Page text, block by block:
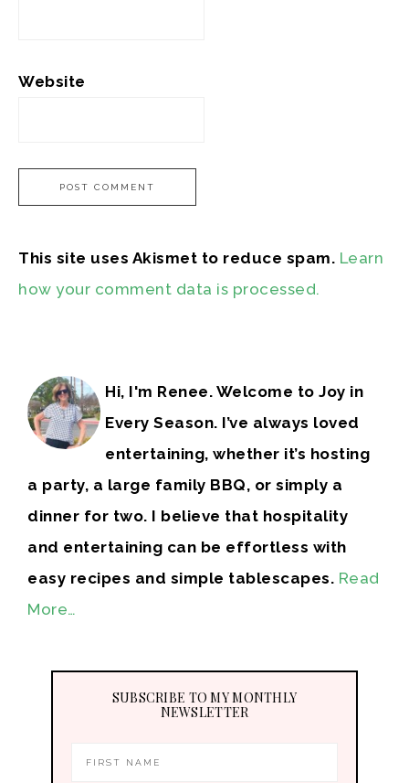
Website
This site uses Akismet to reduce spam. Learn
how your comment data is processed.
Hi, I'm Renee. Welcome to Joy in
Every Season. I’ve always loved
entertaining, whether it’s hosting
a party, a large family BBQ, or simply a
dinner for two. I believe that hospitality
and entertaining can be effortless with
easy recipes and simple tablescapes. Read
More…
SUBSCRIBE TO MY MONTHLY
NEWSLETTER